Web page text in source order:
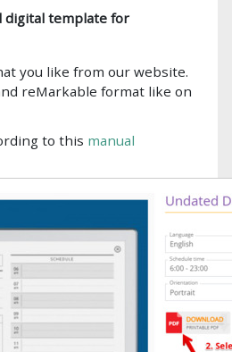
digital template for
you like from our website.
reMarkable format like on
to this manual